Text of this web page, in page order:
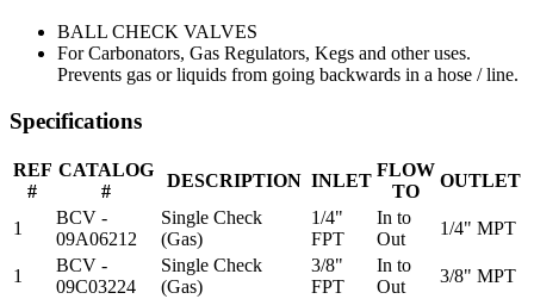
BALL CHECK VALVES
For Carbonators, Gas Regulators, Kegs and other uses.
Prevents gas or liquids from going backwards in a hose / line.
Specifications
REF
#
CATALOG
#
DESCRIPTION INLET
FLOW
TO
OUTLET
1
BCV -
09A06212
Single Check
(Gas)
1/4"
FPT
In to
Out
1/4" MPT
1
BCV -
09C03224
Single Check
(Gas)
3/8"
FPT
In to
Out
3/8" MPT